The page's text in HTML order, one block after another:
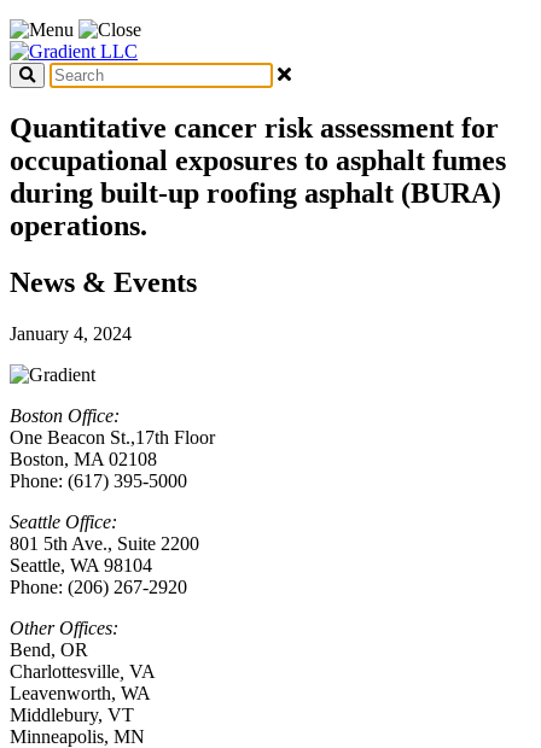
Quantitative cancer risk assessment for
occupational exposures to asphalt fumes
during built-up roofing asphalt (BURA)
operations.
News & Events
January 4, 2024
Boston Office:
One Beacon St.,17th Floor
Boston, MA 02108
Phone: (617) 395-5000
Seattle Office:
801 5th Ave., Suite 2200
Seattle, WA 98104
Phone: (206) 267-2920
Other Offices:
Bend, OR
Charlottesville VA
Leavenworth, WA
Middlebury, VT
Minneapolis, MN